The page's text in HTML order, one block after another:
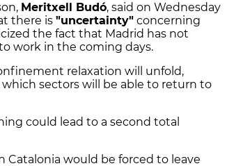
Meritxell Budó, said on Wednesday
there is "uncertainty" concerning
the fact that Madrid has not
work in the coming days.
relaxation will unfold,
sectors will be able to return to
could lead to a second total
Catalonia would be forced to leave